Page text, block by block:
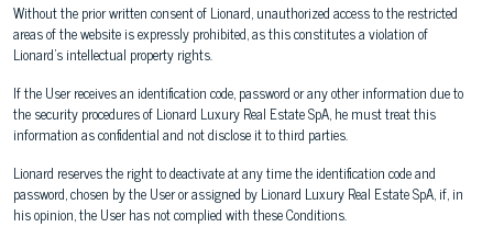
Without the prior written consent of Lionard, unauthorized access to the restricted
areas of the website is expressly prohibited, as this constitutes a violation of
Lionard's intellectual property rights.
If the User receives an identification code, password or any other information due to
the security procedures of Lionard Luxury Real Estate SpA, he must treat this
information as confidential and not disclose it to third parties.
Lionard reserves the right to deactivate at any time the identification code and
password, chosen by the User or assigned by Lionard Luxury Real Estate SpA, if, in
his opinion, the User has not complied with these Conditions.